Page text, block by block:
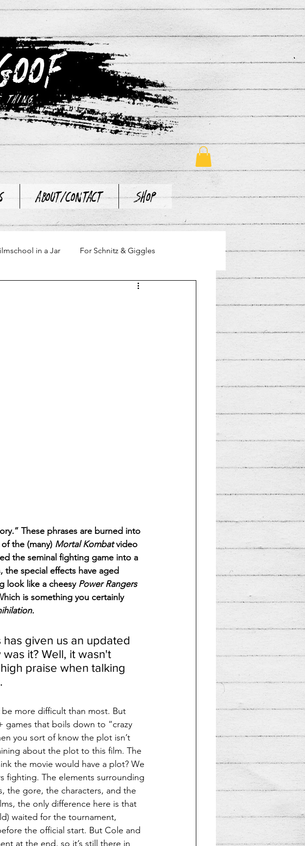
thing"
About/Contact Shop
in a Jar For Schnitz & Giggles
These phrases are burned into
the (many) Mortal Kombat video
the seminal fighting game into a
special effects have aged
look like a cheesy Power Rangers
is something you certainly
given us an updated
it? Well, it wasn't
praise when talking
more difficult than most. But
games that boils down to “crazy
you sort of know the plot isn’t
about the plot to this film. The
the movie would have a plot? We
fighting. The elements surrounding
the gore, the characters, and the
the only difference here is that
waited for the tournament,
the official start. But Cole and
at the end, so it’s still there in